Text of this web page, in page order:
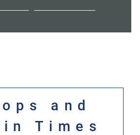
and
Times